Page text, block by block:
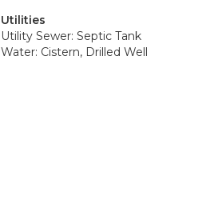
Utilities
Utility Sewer: Septic Tank
Water: Cistern, Drilled Well